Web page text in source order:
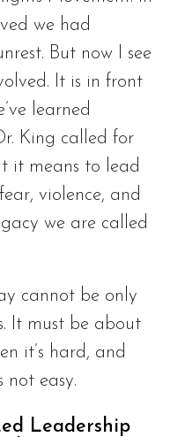
we had
But now I see
It is in front
learned
King called for
it means to lead
violence, and
we are called
cannot be only
It must be about
it’s hard, and
not easy.
Leadership